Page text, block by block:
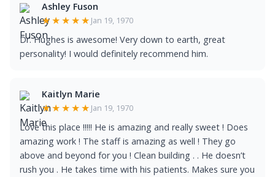
Ashley Fuson
★★★★★ Jan 19, 1970
Dr. Hughes is awesome! Very down to earth, great
personality! I would definitely recommend him.
Kaitlyn Marie
★★★★★ Jan 19, 1970
Love this place !!!!! He is amazing and really sweet ! Does
amazing work ! The staff is amazing as well ! They go
above and beyond for you ! Clean building . . He doesn’t
rush you . He takes time with his patients. Makes sure you